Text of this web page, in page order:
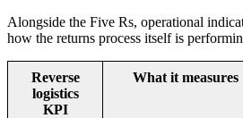
Alongside the Five Rs, operational
how the returns process itself is
Reverse
logistics
KPI
What it measures